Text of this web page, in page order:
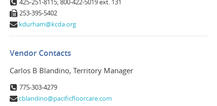
425-251-8115, 800-422-5019 ext. 131
253-395-5402
kdurham@kcda.org
Vendor Contacts
Carlos B Blandino, Territory Manager
775-303-4279
cblandino@pacificfloorcare.com